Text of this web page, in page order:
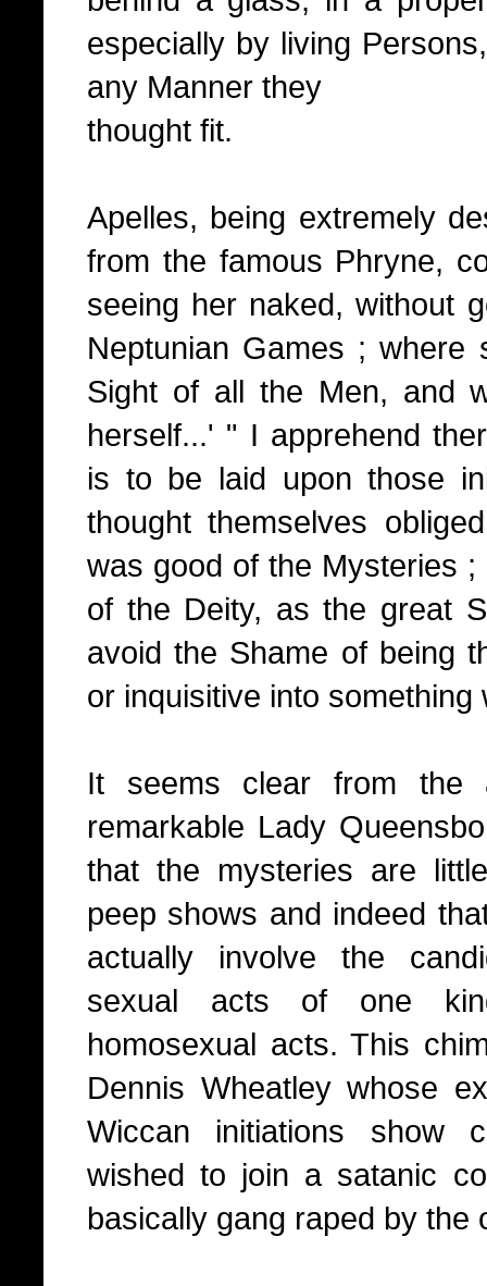
especially by living
any Manner they
thought fit.
Apelles, being extremely
from the famous Phryne,
seeing her naked, without
Neptunian Games ; where
Sight of all the Men, and
herself...' " I apprehend
is to be laid upon those
thought themselves
was good of the Mysteries
of the Deity, as the great
avoid the Shame of being
or inquisitive into something
It seems clear from the
remarkable Lady
that the mysteries are
peep shows and indeed
actually involve the
sexual acts of one
homosexual acts. This
Dennis Wheatley whose
Wiccan initiations show
wished to join a satanic
basically gang raped by